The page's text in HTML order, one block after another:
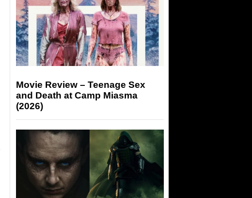
Movie Review – Teenage Sex
and Death at Camp Miasma
(2026)